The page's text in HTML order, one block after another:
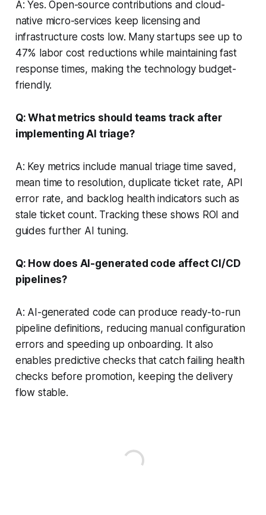
A: Yes. Open-source contributions and cloud-
native micro-services keep licensing and
infrastructure costs low. Many startups see up to
47% labor cost reductions while maintaining fast
response times, making the technology budget-
friendly.
Q: What metrics should teams track after
implementing AI triage?
A: Key metrics include manual triage time saved,
mean time to resolution, duplicate ticket rate, API
error rate, and backlog health indicators such as
stale ticket count. Tracking these shows ROI and
guides further AI tuning.
Q: How does AI-generated code affect CI/CD
pipelines?
A: AI-generated code can produce ready-to-run
pipeline definitions, reducing manual configuration
errors and speeding up onboarding. It also
enables predictive checks that catch failing health
checks before promotion, keeping the delivery
flow stable.